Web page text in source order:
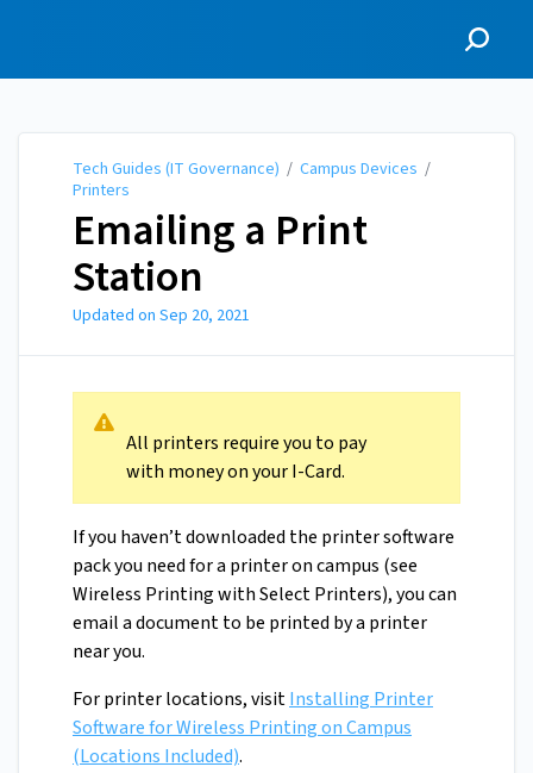
Tech Guides (IT Governance) / Campus Devices /
Printers
Emailing a Print
Station
Updated on Sep 20, 2021
All printers require you to pay
with money on your I-Card.
If you haven’t downloaded the printer software
pack you need for a printer on campus (see
Wireless Printing with Select Printers), you can
email a document to be printed by a printer
near you.
For printer locations, visitInstalling Printer
Software for Wireless Printing on Campus
(Locations Included).